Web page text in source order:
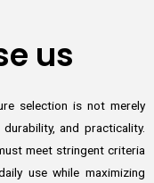
us
selection is not merely
and practicality.
meet stringent criteria
use while maximizing